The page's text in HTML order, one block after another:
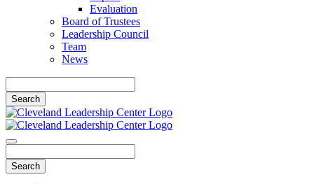
Evaluation
Board of Trustees
Leadership Council
Team
News